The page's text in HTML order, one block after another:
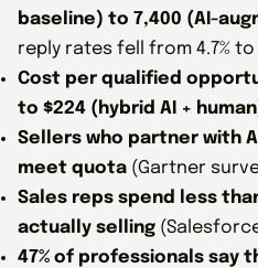
baseline) to 7,400 (AI-
reply rates fell from 4.7% to
Cost per qualified
to $224 (hybrid AI +
Sellers who partner with
meet quota (Gartner
Sales reps spend less
actually selling
47% of professionals say